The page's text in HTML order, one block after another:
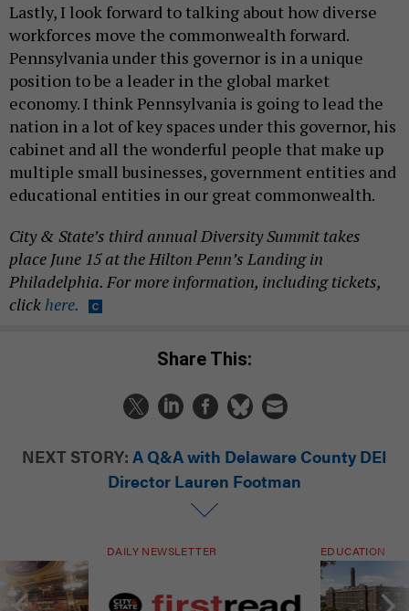
Lastly, I look forward to talking about how diverse
workforces move the commonwealth forward.
Pennsylvania under this governor is in a unique
position to be a leader in the global market
economy. I think Pennsylvania is going to lead the
nation in a lot of key spaces under this governor, his
cabinet and all the wonderful people that make up
multiple small businesses, government entities and
educational entities in our great commonwealth.
City & State’s third annual Diversity Summit takes
place June 15 at the Hilton Penn’s Landing in
Philadelphia. For more information, including tickets,
clickhere.
Share This:
NEXT STORY: A Q&A with Delaware County DEI
Director Lauren Footman
DAILY NEWSLETTER EDUCATION